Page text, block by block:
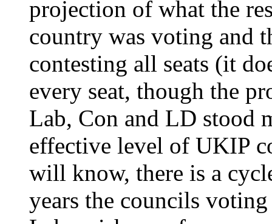
projection of what the
country was voting and
contesting all seats (it
every seat, though the
Lab, Con and LD stood
effective level of UKIP
will know, there is a
years the councils